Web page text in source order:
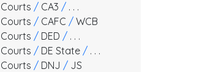
Courts / CA3 / . . .
Courts / CAFC / WCB
Courts / DED / . . .
Courts / DE State / . . .
Courts / DNJ / JS